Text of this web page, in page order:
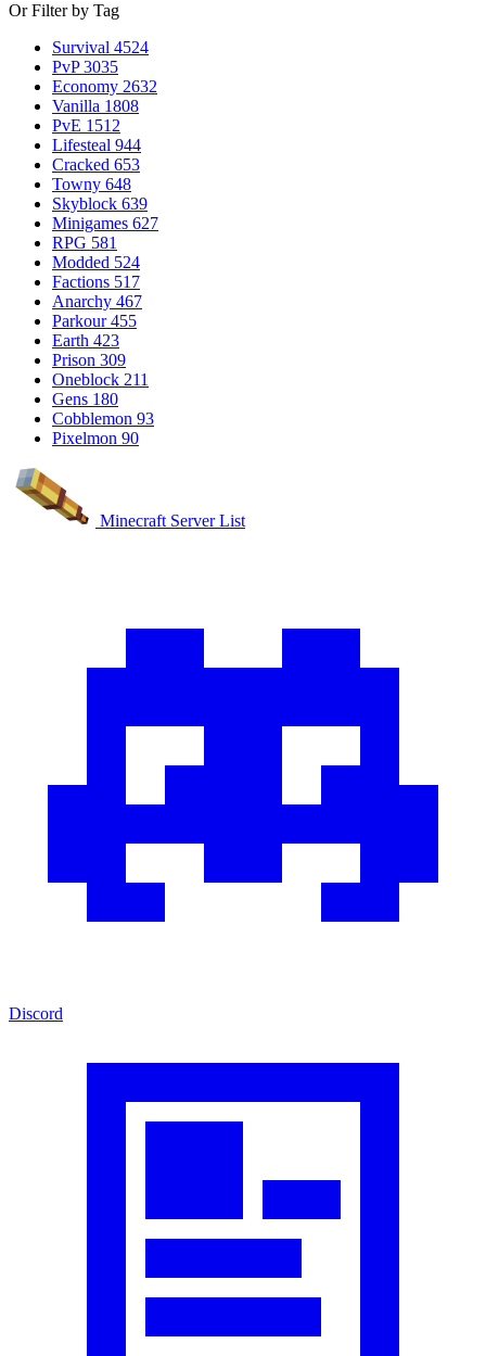
Or Filter by Tag
Survival 4524
PvP 3035
Economy 2632
Vanilla 1808
PvE 1512
Lifesteal 944
Cracked 653
Towny 648
Skyblock 639
Minigames 627
RPG 581
Modded 524
Factions 517
Anarchy 467
Parkour 455
Earth 423
Prison 309
Oneblock 211
Gens 180
Cobblemon 93
Pixelmon 90
Minecraft Server List
Discord